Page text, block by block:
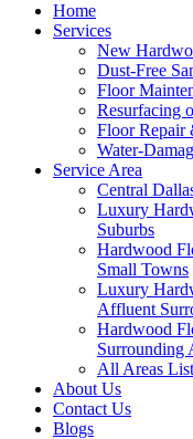
Home
Services
New
Dust-Free
Floor
Resurfacing
Floor Repair
Water-
Service Area
Central
Luxury
Suburbs
Hardwood
Small Towns
Luxury
Affluent
Hardwood
Surrounding
All Areas List
About Us
Contact Us
Blogs